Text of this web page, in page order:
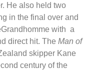
He also held two
in the final over and
with a
direct hit. The Man of
skipper Kane
century of the